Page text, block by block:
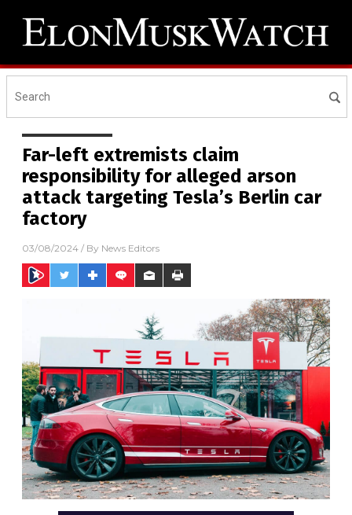
Far-left extremists claim
responsibility for alleged arson
attack targeting Tesla’s Berlin car
factory
03/08/2024 / By News Editors